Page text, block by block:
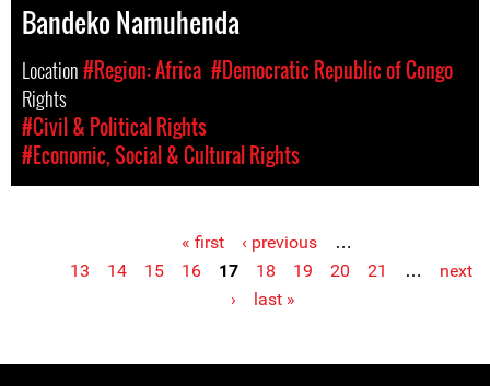
Bandeko Namuhenda
Location#Region: Africa #Democratic Republic of Congo
Rights
#Civil & Political Rights
#Economic, Social & Cultural Rights
« first ‹ previous
…
13
14 15 16 17 18 19 20 21 …
next
›
last »